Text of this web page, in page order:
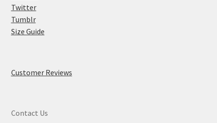
Twitter
Tumblr
Size Guide
Customer Reviews
Contact Us